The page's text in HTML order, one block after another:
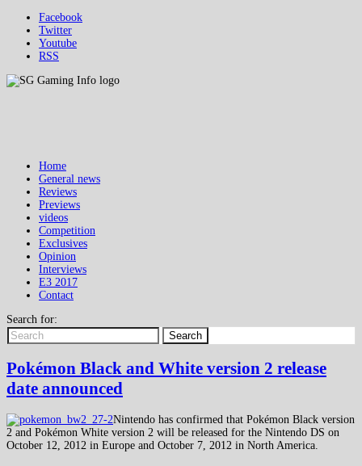
Facebook
Twitter
Youtube
RSS
Home
General news
Reviews
Previews
videos
Competition
Exclusives
Opinion
Interviews
E3 2017
Contact
Search for:
Search
Pokémon Black and White version 2 release
date announced
Nintendo has confirmed that Pokémon Black version
2 and Pokémon White version 2 will be released for the Nintendo DS on
October 12, 2012 in Europe and October 7, 2012 in North America.